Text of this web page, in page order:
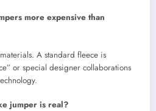
more expensive than
A standard fleece is
or special designer collaborations
jumper is real?